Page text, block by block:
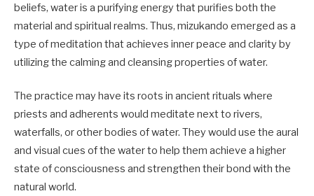
beliefs, water is a purifying energy that purifies both the
material and spiritual realms. Thus, mizukando emerged as a
type of meditation that achieves inner peace and clarity by
utilizing the calming and cleansing properties of water.
The practice may have its roots in ancient rituals where
priests and adherents would meditate next to rivers,
waterfalls, or other bodies of water. They would use the aural
and visual cues of the water to help them achieve a higher
state of consciousness and strengthen their bond with the
natural world.